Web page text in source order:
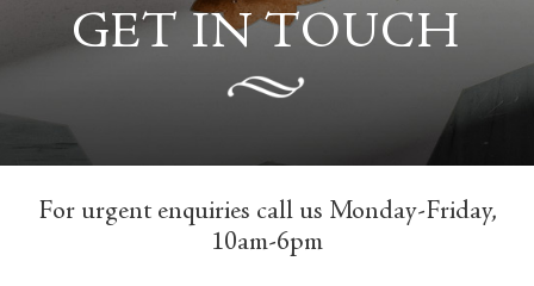
GET IN TOUCH
For urgent enquiries call us Monday-Friday,
10am-6pm